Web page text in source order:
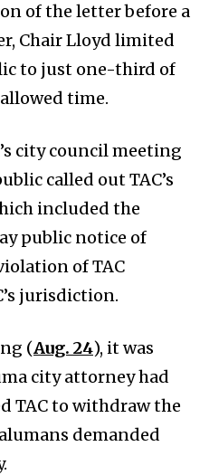
of the letter before a
Chair Lloyd limited
to just one-third of
time.
city council meeting
called out TAC’s
included the
public notice of
of TAC
jurisdiction.
(Aug. 24), it was
city attorney had
TAC to withdraw the
demanded